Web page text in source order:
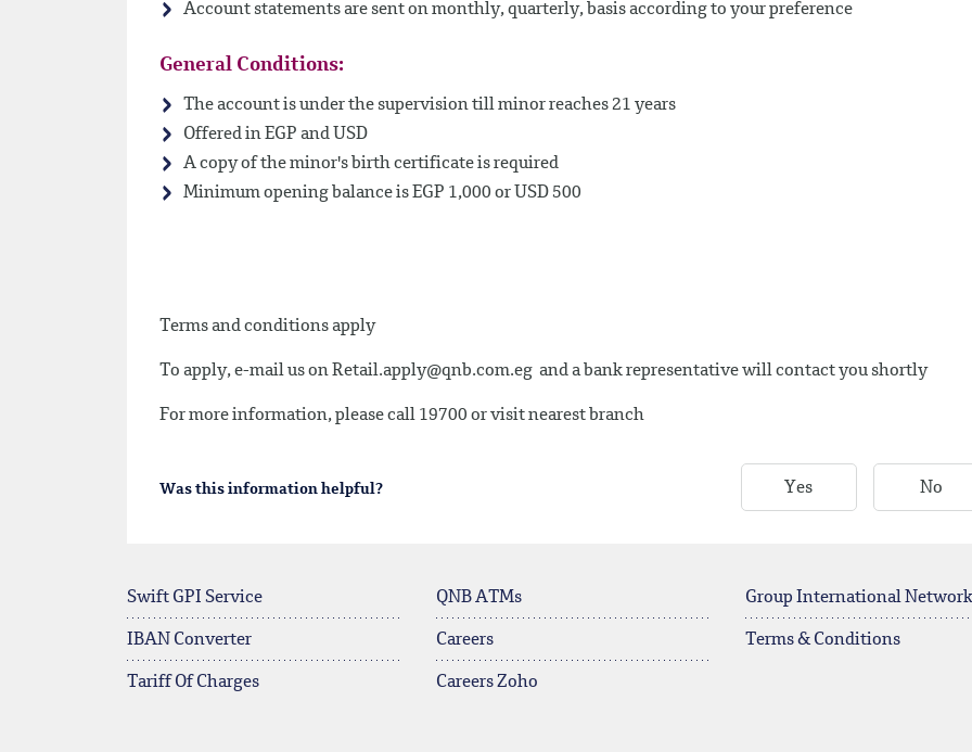
Account statements are sent on monthly, quarterly, basis according to your preference
General Conditions:
The account is under the supervision till minor reaches 21 years
Offered in EGP and USD
A copy of the minor's birth certificate is required
Minimum opening balance is EGP 1,000 or USD 500
Terms and conditions apply
To apply, e-mail us onRetail.apply@qnb.com.eg and a bank representative will contact you shortly
For more information, please call 19700 or visit nearest branch
Was this information helpful? Yes No
Swift GPI Service
IBAN Converter
Tariff Of Charges
QNB ATMs
Careers
Careers Zoho
Group International Network
Terms & Conditions